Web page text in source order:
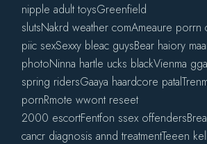
nipple adult toysGreenfield
slutsNakrd weather comAmeaure porrn
piic sexSexxy bleac guysBear haiory
photoNinna hartle ucks blackVienma
spring ridersGaaya haardcore
pornRmote wwont reseet
2000 escortFentfon ssex
cancr diagnosis annd treatmentTeeen